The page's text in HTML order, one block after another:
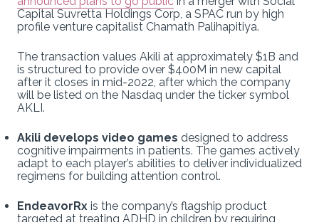
Capital Suvretta Holdings Corp, a SPAC run by high
profile venture capitalist Chamath Palihapitiya.
The transaction values Akili at approximately $1B and
is structured to provide over $400M in new capital
after it closes in mid-2022, after which the company
will be listed on the Nasdaq under the ticker symbol
AKLI.
Akili develops video games designed to address
cognitive impairments in patients. The games actively
adapt to each player’s abilities to deliver individualized
regimens for building attention control.
EndeavorRx is the company’s flagship product
targeted at treating ADHD in children by requiring